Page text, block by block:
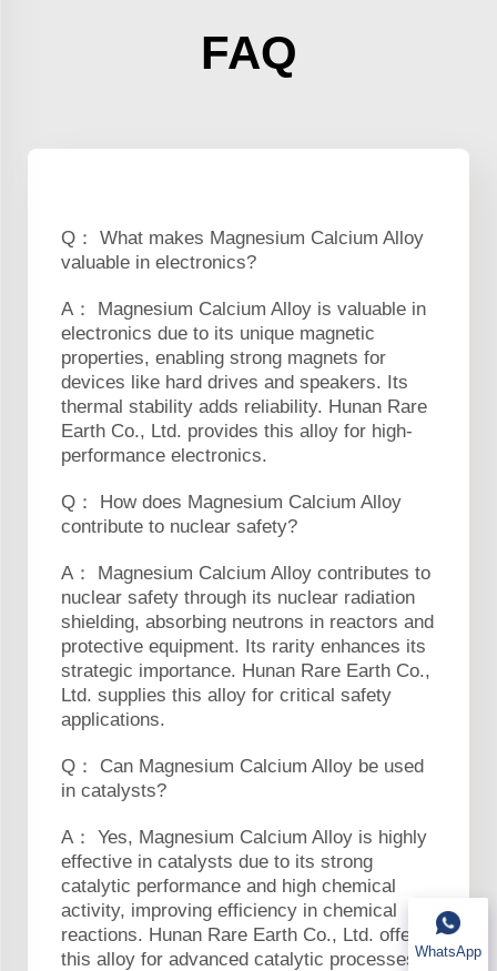
FAQ
Q： What makes Magnesium Calcium Alloy
valuable in electronics?
A： Magnesium Calcium Alloy is valuable in
electronics due to its unique magnetic
properties, enabling strong magnets for
devices like hard drives and speakers. Its
thermal stability adds reliability. Hunan Rare
Earth Co., Ltd. provides this alloy for high-
performance electronics.
Q： How does Magnesium Calcium Alloy
contribute to nuclear safety?
A： Magnesium Calcium Alloy contributes to
nuclear safety through its nuclear radiation
shielding, absorbing neutrons in reactors and
protective equipment. Its rarity enhances its
strategic importance. Hunan Rare Earth Co.,
Ltd. supplies this alloy for critical safety
applications.
Q： Can Magnesium Calcium Alloy be used
in catalysts?
A： Yes, Magnesium Calcium Alloy is highly
effective in catalysts due to its strong
catalytic performance and high chemical
activity, improving efficiency in chemical
reactions. Hunan Rare Earth Co., Ltd. offers
this alloy for advanced catalytic processes inWhatsApp